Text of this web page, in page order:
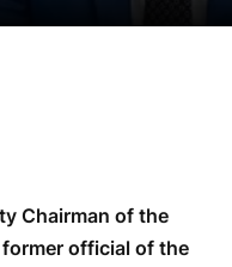
Chairman of the
official of the